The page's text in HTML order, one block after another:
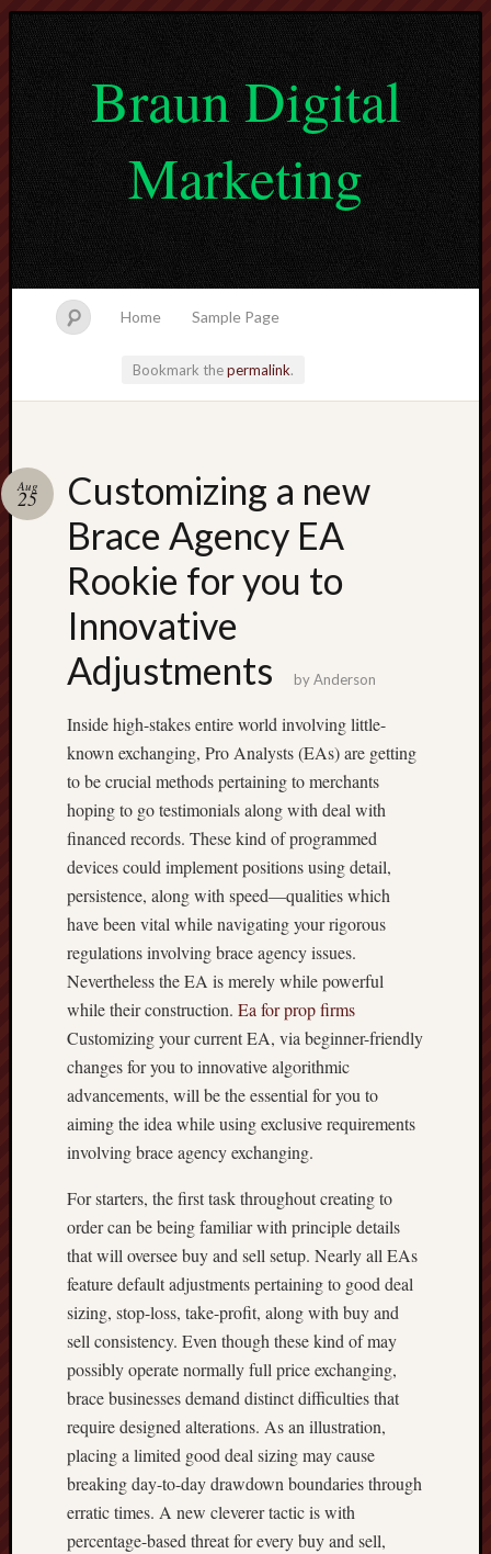
Braun Digital
Marketing
Home Sample Page
Bookmark thepermalink.
Customizing a new
Brace Agency EA
Rookie for you to
Innovative
Adjustments
Aug
25
byAnderson
Inside high-stakes entire world involving little-
known exchanging, Pro Analysts (EAs) are getting
to be crucial methods pertaining to merchants
hoping to go testimonials along with deal with
financed records. These kind of programmed
devices could implement positions using detail,
persistence, along with speed—qualities which
have been vital while navigating your rigorous
regulations involving brace agency issues.
Nevertheless the EA is merely while powerful
while their construction. Ea for prop firms
Customizing your current EA, via beginner-friendly
changes for you to innovative algorithmic
advancements, will be the essential for you to
aiming the idea while using exclusive requirements
involving brace agency exchanging.
For starters, the first task throughout creating to
order can be being familiar with principle details
that will oversee buy and sell setup. Nearly all EAs
feature default adjustments pertaining to good deal
sizing, stop-loss, take-profit, along with buy and
sell consistency. Even though these kind of may
possibly operate normally full price exchanging,
brace businesses demand distinct difficulties that
require designed alterations. As an illustration,
placing a limited good deal sizing may cause
breaking day-to-day drawdown boundaries through
erratic times. A new cleverer tactic is with
percentage-based threat for every buy and sell,